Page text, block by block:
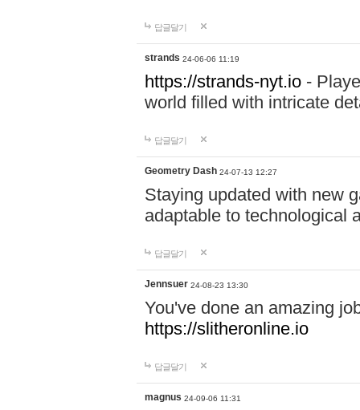
답글달기
strands 24-06-06 11:19
https://strands-nyt.io -
world filled with intricate
답글달기
Geometry Dash 24-07-13 12:27
Staying updated with new
adaptable to technological
답글달기
Jennsuer 24-08-23 13:30
You've done an amazing
https://slitheronline.io
답글달기
magnus 24-09-06 11:31